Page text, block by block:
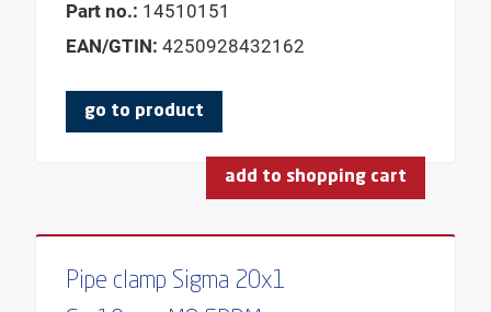
Part no.: 14510151
EAN/GTIN: 4250928432162
go to product
add to shopping cart
Pipe clamp Sigma 20x1